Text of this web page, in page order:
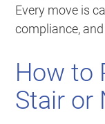
Every move is
compliance,
How to
Stair or